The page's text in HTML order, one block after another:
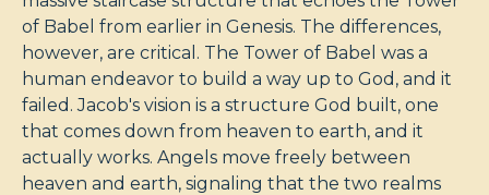
of Babel from earlier in Genesis. The differences,
however, are critical. The Tower of Babel was a
human endeavor to build a way up to God, and it
failed. Jacob's vision is a structure God built, one
that comes down from heaven to earth, and it
actually works. Angels move freely between
heaven and earth, signaling that the two realms